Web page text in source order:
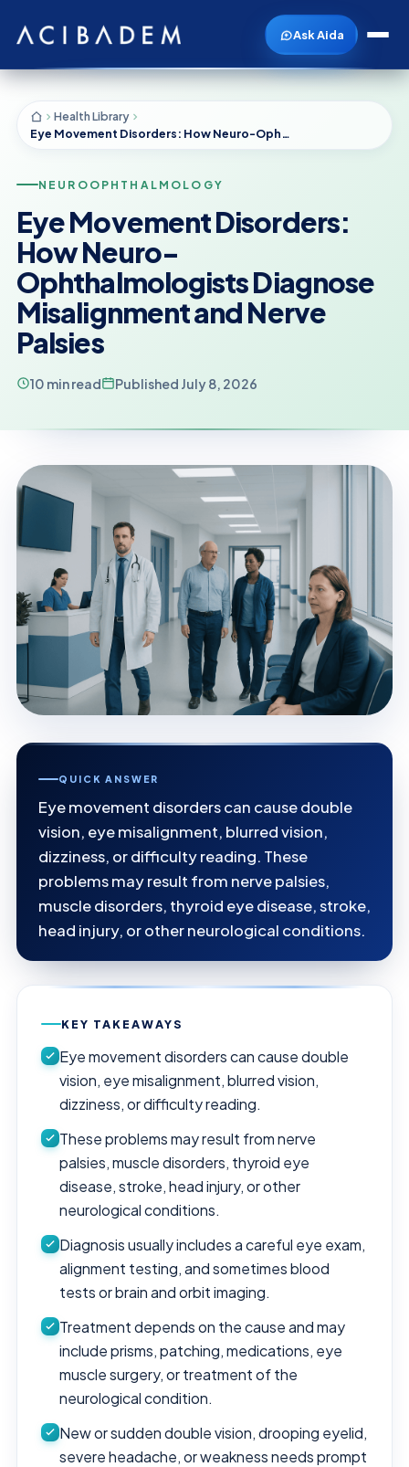
Ask Aida
Health Library
Eye Movement Disorders: How Neuro-Ophthalmologists Diagnose Misalignment and Nerve Palsies
NEUROOPHTHALMOLOGY
Eye Movement Disorders:
How Neuro-
Ophthalmologists Diagnose
Misalignment and Nerve
Palsies
10 min read Published July 8, 2026
QUICK ANSWER
Eye movement disorders can cause double
vision, eye misalignment, blurred vision,
dizziness, or difficulty reading. These
problems may result from nerve palsies,
muscle disorders, thyroid eye disease, stroke,
head injury, or other neurological conditions.
KEY TAKEAWAYS
Eye movement disorders can cause double
vision, eye misalignment, blurred vision,
dizziness, or difficulty reading.
These problems may result from nerve
palsies, muscle disorders, thyroid eye
disease, stroke, head injury, or other
neurological conditions.
Diagnosis usually includes a careful eye exam,
alignment testing, and sometimes blood
tests or brain and orbit imaging.
Treatment depends on the cause and may
include prisms, patching, medications, eye
muscle surgery, or treatment of the
neurological condition.
New or sudden double vision, drooping eyelid,
severe headache, or weakness needs prompt